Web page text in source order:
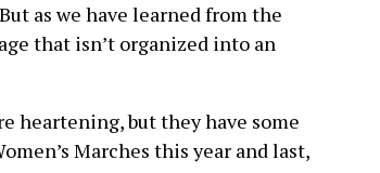
as we have learned from the
that isn’t organized into an
heartening, but they have some
Marches this year and last,